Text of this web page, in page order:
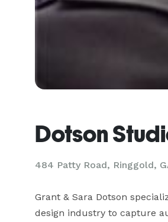
Dotson
484 Patty Road, Ringgold,
Grant & Sara Dotson
design industry to capture